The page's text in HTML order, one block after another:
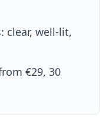
clear, well-lit,
€29, 30